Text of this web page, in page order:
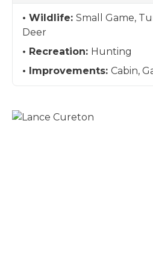
Wildlife: Small Game,
Deer
Recreation: Hunting
Improvements: Cabin,